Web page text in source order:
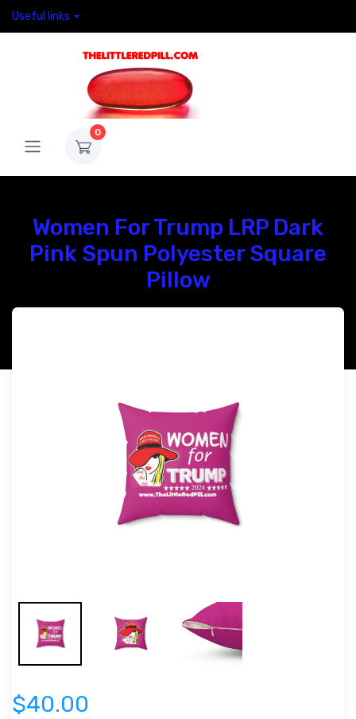
Useful links
0
Women For Trump LRP Dark
Pink Spun Polyester Square
Pillow
$40.00